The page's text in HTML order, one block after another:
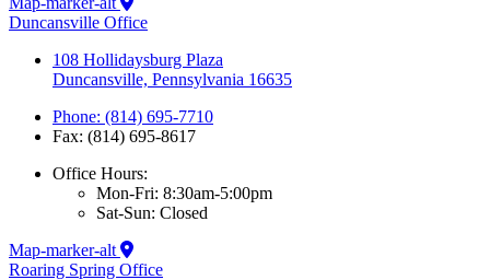
Duncansville Office
108 Hollidaysburg Plaza
Duncansville, Pennsylvania 16635
Phone: (814) 695-7710
Fax: (814) 695-8617
Office Hours:
Mon-Fri: 8:30am-5:00pm
Sat-Sun: Closed
Map-marker-alt
Roaring Spring Office